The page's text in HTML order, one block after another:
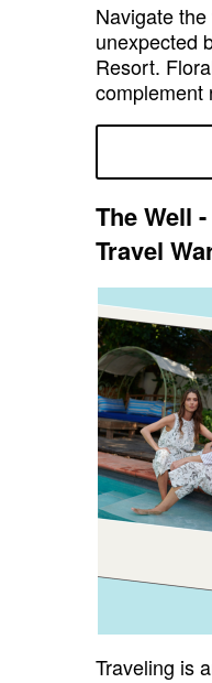
Navigate
unexpected
Resort.
complement
The Well
Travel
Traveling is